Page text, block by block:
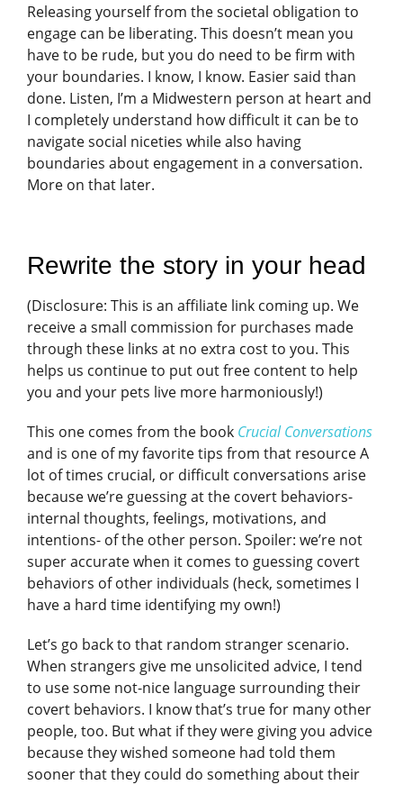
Releasing yourself from the societal obligation to
engage can be liberating. This doesn’t mean you
have to be rude, but you do need to be firm with
your boundaries. I know, I know. Easier said than
done. Listen, I’m a Midwestern person at heart and
I completely understand how difficult it can be to
navigate social niceties while also having
boundaries about engagement in a conversation.
More on that later.
Rewrite the story in your head
(Disclosure: This is an affiliate link coming up. We
receive a small commission for purchases made
through these links at no extra cost to you. This
helps us continue to put out free content to help
you and your pets live more harmoniously!)
This one comes from the book Crucial Conversations
and is one of my favorite tips from that resourceA
lot of times crucial, or difficult conversations arise
because we’re guessing at the covert behaviors-
internal thoughts, feelings, motivations, and
intentions- of the other person. Spoiler: we’re not
super accurate when it comes to guessing covert
behaviors of other individuals (heck, sometimes I
have a hard time identifying my own!)
Let’s go back to that random stranger scenario.
When strangers give me unsolicited advice, I tend
to use some not-nice language surrounding their
covert behaviors. I know that’s true for many other
people, too. But what if they were giving you advice
because they wished someone had told them
sooner that they could do something about their